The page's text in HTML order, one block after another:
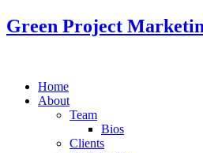
Green Project
Home
About
Team
Bios
Clients